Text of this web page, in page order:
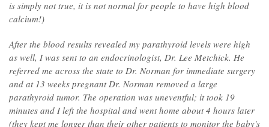
is simply not true, it is not normal for people to have high blood
calcium!)
After the blood results revealed my parathyroid levels were high
as well, I was sent to an endocrinologist, Dr. Lee Metchick. He
referred me across the state to Dr. Norman for immediate surgery
and at 13 weeks pregnant Dr. Norman removed a large
parathyroid tumor. The operation was uneventful; it took 19
minutes and I left the hospital and went home about 4 hours later
(they kept me longer than their other patients to monitor the baby's